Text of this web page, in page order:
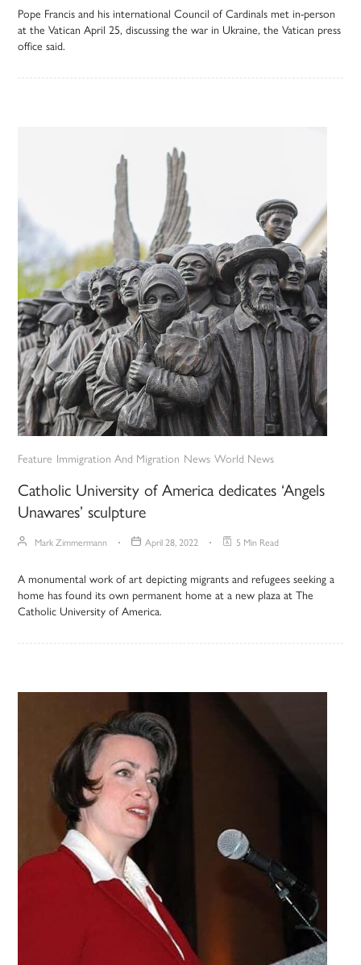
Pope Francis and his international Council of Cardinals met in-person
at the Vatican April 25, discussing the war in Ukraine, the Vatican press
office said.
Feature Immigration And Migration News World News
Catholic University of America dedicates ‘Angels
Unawares’ sculpture
Mark Zimmermann April 28, 2022 5 Min Read
A monumental work of art depicting migrants and refugees seeking a
home has found its own permanent home at a new plaza at The
Catholic University of America.